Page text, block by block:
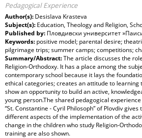
Pedagogical Experience
Author(s): Desislava Krasteva
Subject(s): Education, Theology and Religion,
Published by: Пловдивски университет
Keywords: positive model; parental desire;
pilgrimage trips; summer camps; competitions;
Summary/Abstract:The article discusses the
Religion-Orthodoxy. It has a place among the
contemporary school because it lays the
ethical categories; creates an attitude to learning
show an opportunity to build an active,
young person.The shared pedagogical
“St. Constantine - Cyril Philosoph” of Plovdiv
different aspects of the implementation of the
change in the children who study Religion-
training are also shown.